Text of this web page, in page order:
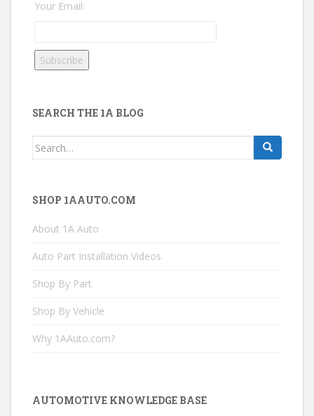
Your Email:
SEARCH THE 1A BLOG
Search
SHOP 1AAUTO.COM
About 1A Auto
Auto Part Installation Videos
Shop By Part
Shop By Vehicle
Why 1AAuto.com?
AUTOMOTIVE KNOWLEDGE BASE